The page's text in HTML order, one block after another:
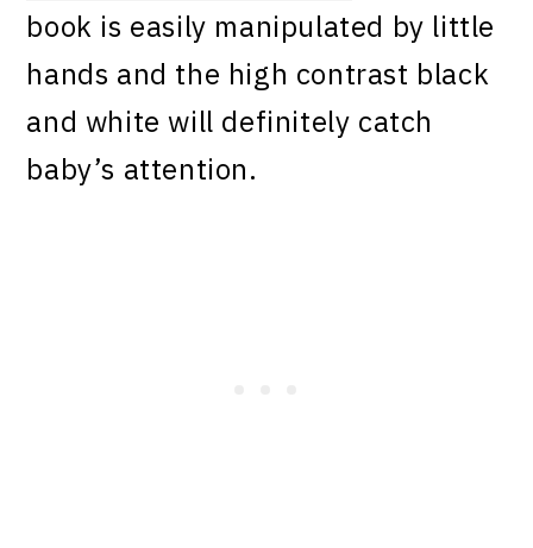
book is easily manipulated by little
hands and the high contrast black
and white will definitely catch
baby’s attention.